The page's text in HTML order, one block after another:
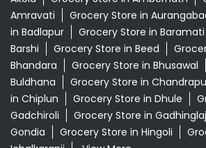
Amravati
Grocery Store in
in Badlapur
Grocery Store in Baramati
Barshi
Grocery Store in Beed
Bhandara
Grocery Store in Bhusawal
Buldhana
Grocery Store in
in Chiplun
Grocery Store in Dhule
Gadchiroli
Grocery Store in Gadhinglaj
Gondia
Grocery Store in Hingoli